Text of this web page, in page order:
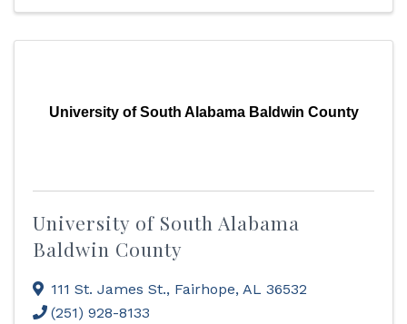
University of South Alabama Baldwin County
University of South Alabama
Baldwin County
111 St. James St., Fairhope, AL 36532
(251) 928-8133